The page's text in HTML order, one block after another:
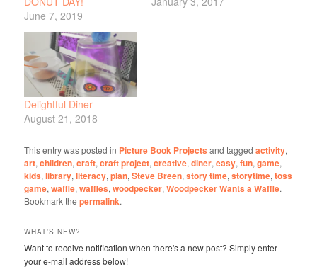
June 7, 2019
Delightful Diner
August 21, 2018
This entry was posted in Picture Book Projects and taggedactivity,
art,children,craft,craft project,creative,diner,easy,fun,game,
kids,library,literacy,plan,Steve Breen,story time,storytime,toss
game,waffle,waffles,woodpecker,Woodpecker Wants a Waffle.
Bookmark thepermalink.
WHAT'S NEW?
Want to receive notification when there's a new post? Simply enter
your e-mail address below!